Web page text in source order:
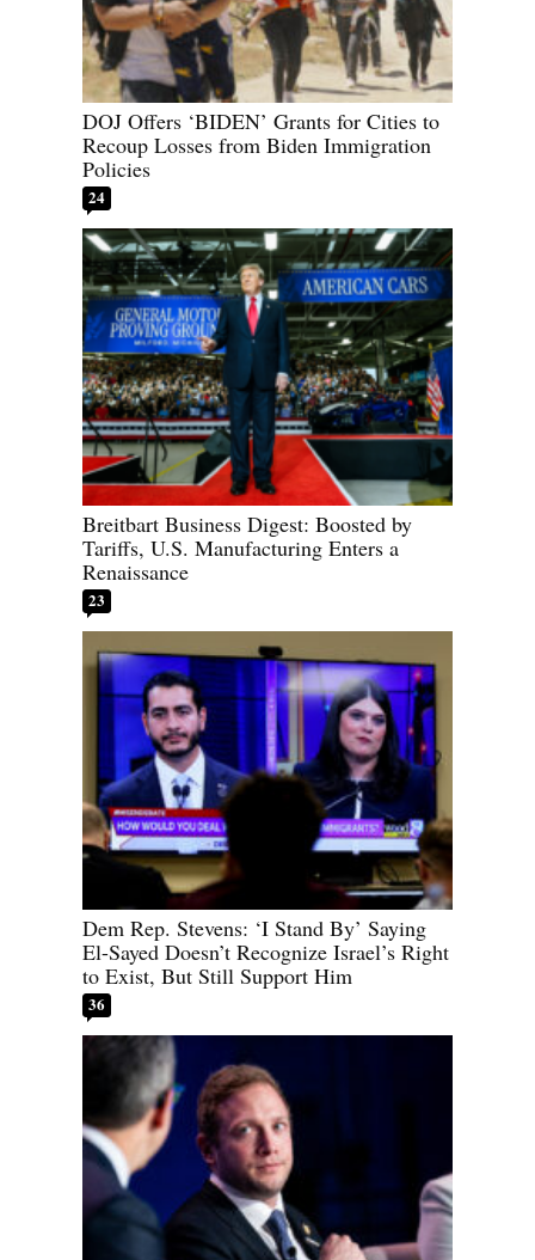
DOJ Offers ‘BIDEN’ Grants for Cities to
Recoup Losses from Biden Immigration
Policies
24
Breitbart Business Digest: Boosted by
Tariffs, U.S. Manufacturing Enters a
Renaissance
23
Dem Rep. Stevens: ‘I Stand By’ Saying
El-Sayed Doesn’t Recognize Israel’s Right
to Exist, But Still Support Him
36